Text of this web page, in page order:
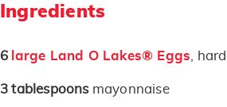
Ingredients
6 large Land O Lakes® Eggs ,
3 tablespoons mayonnaise